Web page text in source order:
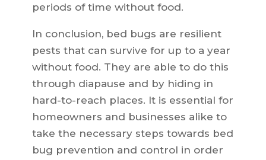
periods of time without food.
In conclusion, bed bugs are resilient
pests that can survive for up to a year
without food. They are able to do this
through diapause and by hiding in
hard-to-reach places. It is essential for
homeowners and businesses alike to
take the necessary steps towards bed
bug prevention and control in order